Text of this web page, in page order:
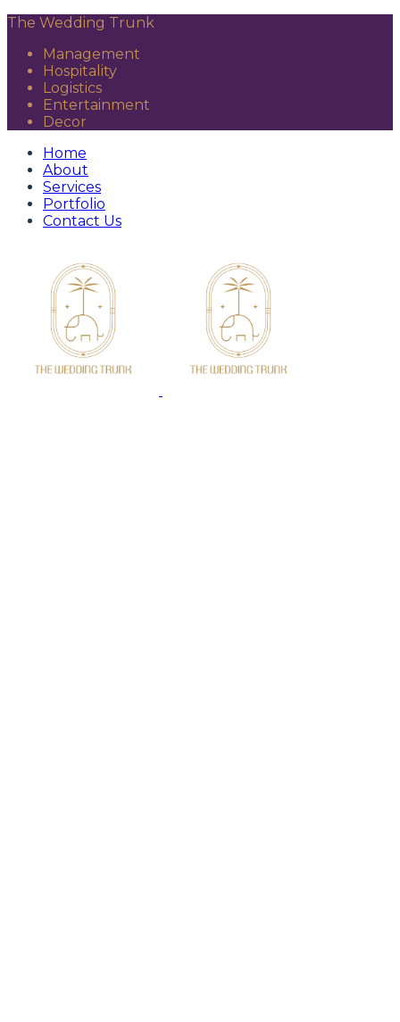
The Wedding Trunk
Management
Hospitality
Logistics
Entertainment
Decor
Home
About
Services
Portfolio
Contact Us